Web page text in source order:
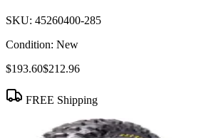
SKU: 45260400-285
Condition: New
$193.60$212.96
FREE Shipping